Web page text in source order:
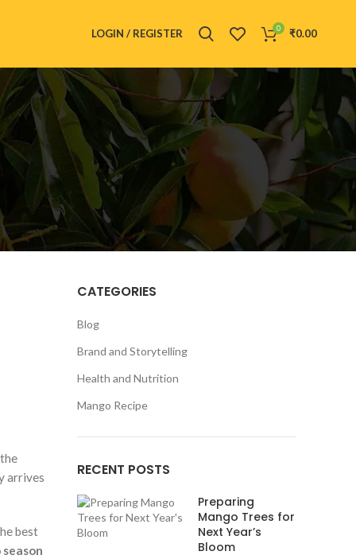
LOGIN / REGISTER 0 ₹0.00
arrives
best
CATEGORIES
Blog
Brand and Storytelling
Health and Nutrition
Mango Recipe
RECENT POSTS
Preparing
Mango Trees for
Next Year’s
Bloom